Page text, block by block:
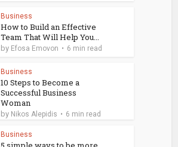
Business
How to Build an Effective
Team That Will Help You...
by Efosa Emovon 6 min read
Business
10 Steps to Become a
Successful Business
Woman
by Nikos Alepidis 6 min read
Business